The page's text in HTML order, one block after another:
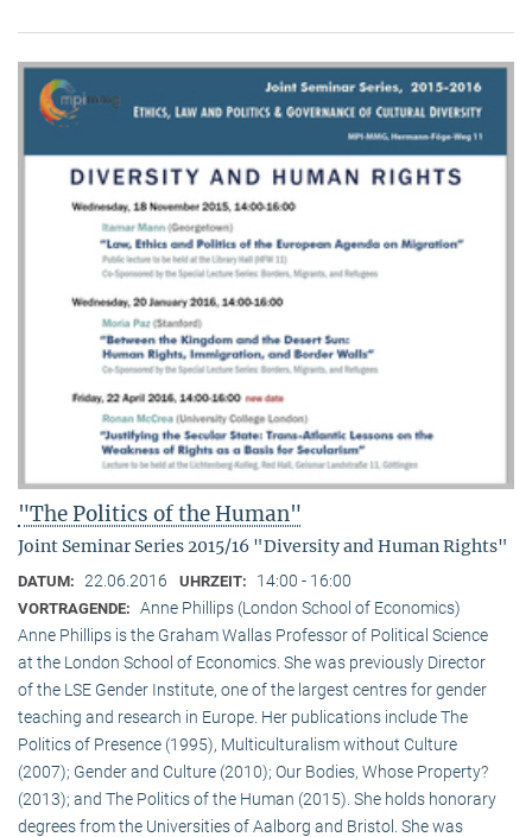
"The Politics of the Human"
Joint Seminar Series 2015/16 "Diversity and Human Rights"
DATUM: 22.06.2016 UHRZEIT: 14:00 - 16:00
VORTRAGENDE: Anne Phillips (London School of Economics)
Anne Phillips is the Graham Wallas Professor of Political Science
at the London School of Economics. She was previously Director
of the LSE Gender Institute, one of the largest centres for gender
teaching and research in Europe. Her publications include The
Politics of Presence (1995), Multiculturalism without Culture
(2007); Gender and Culture (2010); Our Bodies, Whose Property?
(2013); and The Politics of the Human (2015). She holds honorary
degrees from the Universities of Aalborg and Bristol. She was